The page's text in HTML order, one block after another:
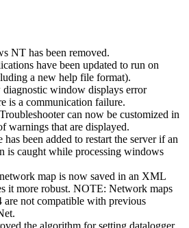
NT has been removed.
have been updated to run on
a new help file format).
diagnostic window displays error
is a communication failure.
can now be customized in
warnings that are displayed.
has been added to restart the server if an
is caught while processing windows
map is now saved in an XML
it more robust. NOTE: Network maps
not compatible with previous
the algorithm for setting datalogger